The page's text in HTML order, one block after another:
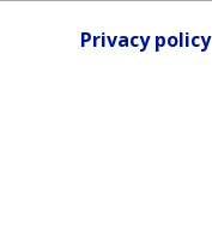
Privacy policy